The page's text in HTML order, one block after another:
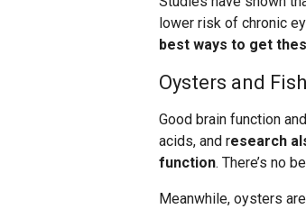
lower risk of chronic
best ways to get
Oysters and Fish
Good brain function
acids, and research
function. There’s no
Meanwhile, oysters